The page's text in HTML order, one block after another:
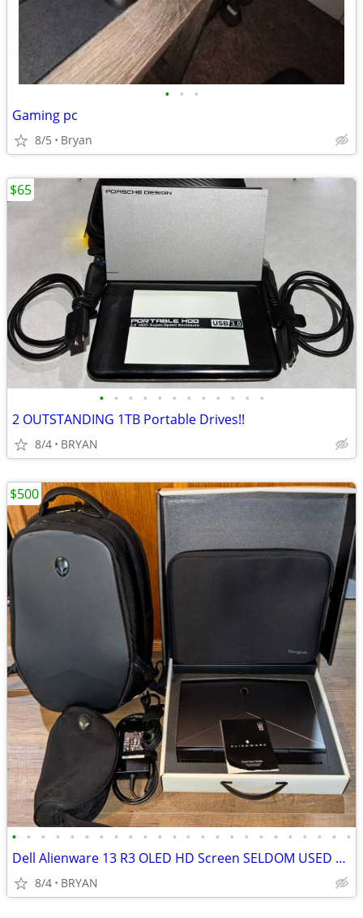
• • •
Gaming pc
8/5 Bryan
• • • • • • • • • • • •
2 OUTSTANDING 1TB Portable Drives!!
8/4 BRYAN
$65
• • • • • • • • • • • • • • • • • • • • • • • •
Dell Alienware 13 R3 OLED HD Screen SELDOM USED LIKE NEW
8/4 BRYAN
$500